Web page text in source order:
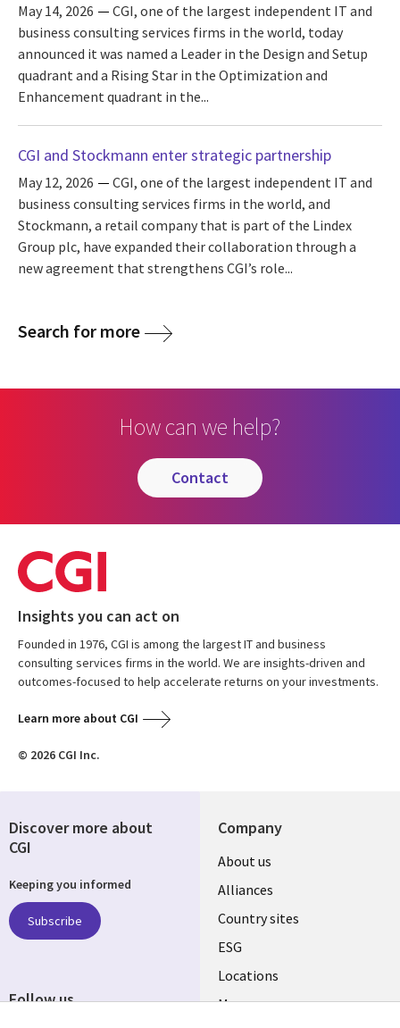
May 14, 2026
CGI, one of the largest independent IT and
business consulting services firms in the world, today
announced it was named a Leader in the Design and Setup
quadrant and a Rising Star in the Optimization and
Enhancement quadrant in the...
CGI and Stockmann enter strategic partnership
May 12, 2026
CGI, one of the largest independent IT and
business consulting services firms in the world, and
Stockmann, a retail company that is part of the Lindex
Group plc, have expanded their collaboration through a
new agreement that strengthens CGI’s role...
Search for more
How can we help?
contact
Insights you can act on
Founded in 1976, CGI is among the largest IT and business
consulting services firms in the world. We are insights-driven and
outcomes-focused to help accelerate returns on your investments.
Learn more about CGI
© 2026 CGI Inc.
Company
About us
Alliances
Country sites
ESG
Locations
Mergers
Discover more about
CGI
Keeping you informed
Subscribe
Follow us